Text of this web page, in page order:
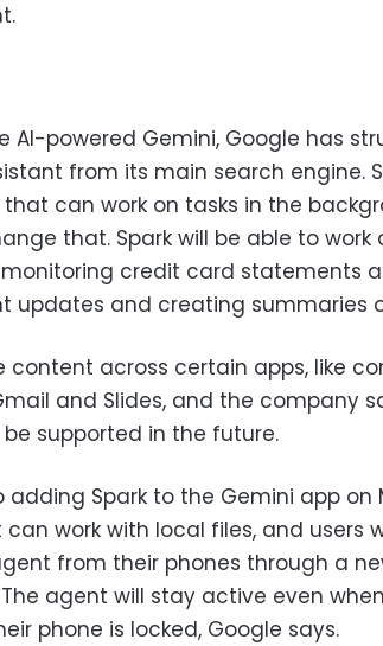
AI-powered Gemini, Google has
from its main search engine.
can work on tasks in the
that. Spark will be able to work
credit card statements
updates and creating summaries
content across certain apps, like
and Slides, and the company
supported in the future.
adding Spark to the Gemini app on
work with local files, and users
from their phones through a
agent will stay active even
phone is locked, Google says.